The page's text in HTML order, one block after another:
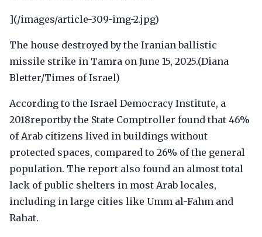
](/images/article-309-img-2.jpg)
The house destroyed by the Iranian ballistic
missile strike in Tamra on June 15, 2025.(Diana
Bletter/Times of Israel)
According to the Israel Democracy Institute, a
2018reportby the State Comptroller found that 46%
of Arab citizens lived in buildings without
protected spaces, compared to 26% of the general
population. The report also found an almost total
lack of public shelters in most Arab locales,
including in large cities like Umm al-Fahm and
Rahat.